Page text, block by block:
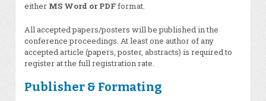
either MS Word or PDFformat.
All accepted papers/posters will be published in the
conference proceedings. At least one author of any
accepted article (papers, poster, abstracts) is required to
register at the full registration rate.
Publisher & Formating